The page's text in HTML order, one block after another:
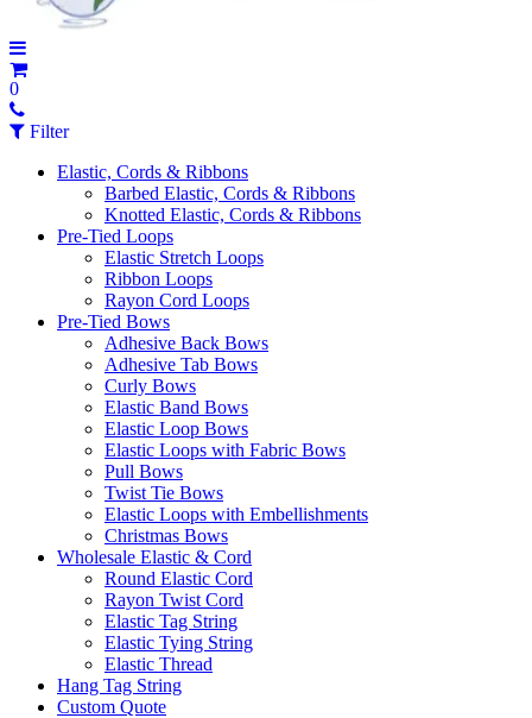
0
Filter
Elastic, Cords & Ribbons
Barbed Elastic, Cords & Ribbons
Knotted Elastic, Cords & Ribbons
Pre-Tied Loops
Elastic Stretch Loops
Ribbon Loops
Rayon Cord Loops
Pre-Tied Bows
Adhesive Back Bows
Adhesive Tab Bows
Curly Bows
Elastic Band Bows
Elastic Loop Bows
Elastic Loops with Fabric Bows
Pull Bows
Twist Tie Bows
Elastic Loops with Embellishments
Christmas Bows
Wholesale Elastic & Cord
Round Elastic Cord
Rayon Twist Cord
Elastic Tag String
Elastic Tying String
Elastic Thread
Hang Tag String
Custom Quote